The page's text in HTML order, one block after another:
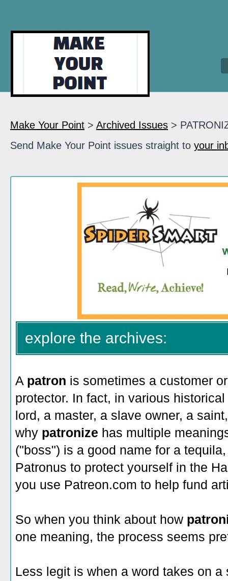
Make Your Point > Archived Issues >
Send Make Your Point issues straight to your
explore the archives:
A patron is sometimes a customer
protector. In fact, in various
lord, a master, a slave owner, a
why patronize has multiple
("boss") is a good name for a
Patronus to protect yourself in the
you use Patreon.com to help fund
So when you think about how
one meaning, the process seems
Less legit is when a word takes on